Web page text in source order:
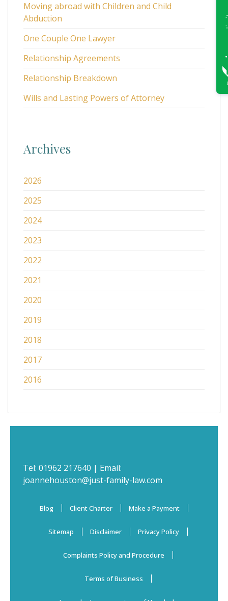
Moving abroad with Children and Child
Abduction
One Couple One Lawyer
Relationship Agreements
Relationship Breakdown
Wills and Lasting Powers of Attorney
Archives
2026
2025
2024
2023
2022
2021
2020
2019
2018
2017
2016
Tel: 01962 217640 | Email:
joannehouston@just-family-law.com
Blog Client Charter Make a Payment
Sitemap Disclaimer Privacy Policy
Complaints Policy and Procedure
Terms of Business